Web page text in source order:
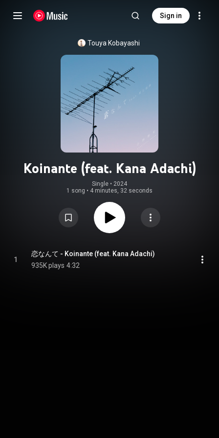
Sign in
Touya Kobayashi
Koinante (feat. Kana Adachi)
Single • 2024
1 song • 4 minutes, 32 seconds
1
恋なんて - Koinante (feat. Kana Adachi)
935K plays 4:32